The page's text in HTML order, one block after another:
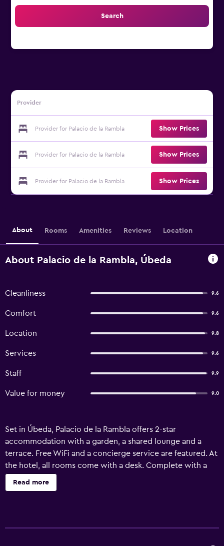
Search
Provider
Provider for Palacio de la Rambla Show Prices
Provider for Palacio de la Rambla Show Prices
Provider for Palacio de la Rambla Show Prices
About Rooms Amenities Reviews Location
About Palacio de la Rambla, Úbeda
Cleanliness 9.6
Comfort 9.6
Location 9.8
Services 9.6
Staff 9.9
Value for money 9.0
Set in Úbeda, Palacio de la Rambla offers 2-star
accommodation with a garden, a shared lounge and a
terrace. Free WiFi and a concierge service are featured. At
the hotel, all rooms come with a desk. Complete with a
private bathroom equipped with a bidet and free
toiletries, the units at Palacio de la Rambla have a flat-
Read more